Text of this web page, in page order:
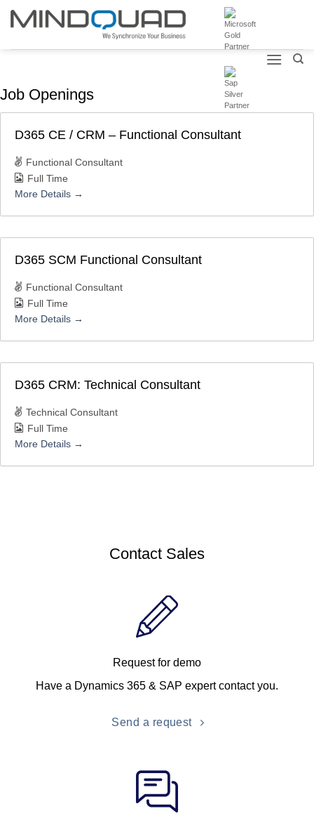
Skip
Job Openings
D365 CE / CRM – Functional Consultant
Functional Consultant
Full Time
More Details
D365 SCM Functional Consultant
Functional Consultant
Full Time
More Details
D365 CRM: Technical Consultant
Technical Consultant
Full Time
More Details
Contact Sales
Request for demo
Have a Dynamics 365 & SAP expert contact you.
Send a request